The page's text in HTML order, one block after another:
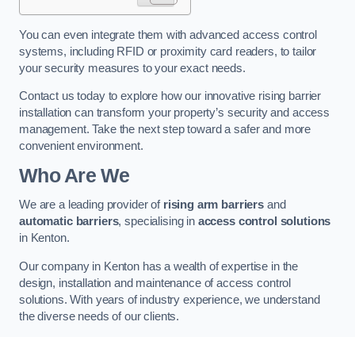
You can even integrate them with advanced access control
systems, including RFID or proximity card readers, to tailor
your security measures to your exact needs.
Contact us today to explore how our innovative rising barrier
installation can transform your property’s security and access
management. Take the next step toward a safer and more
convenient environment.
Who Are We
We are a leading provider of rising arm barriers and
automatic barriers, specialising in access control solutions
in Kenton.
Our company in Kenton has a wealth of expertise in the
design, installation and maintenance of access control
solutions. With years of industry experience, we understand
the diverse needs of our clients.